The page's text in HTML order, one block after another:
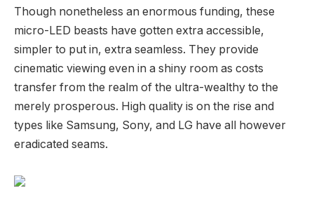
Though nonetheless an enormous funding, these
micro-LED beasts have gotten extra accessible,
simpler to put in, extra seamless. They provide
cinematic viewing even in a shiny room as costs
transfer from the realm of the ultra-wealthy to the
merely prosperous. High quality is on the rise and
types like Samsung, Sony, and LG have all however
eradicated seams.